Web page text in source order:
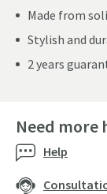
Made from
Stylish and
2 years
Need more
Help